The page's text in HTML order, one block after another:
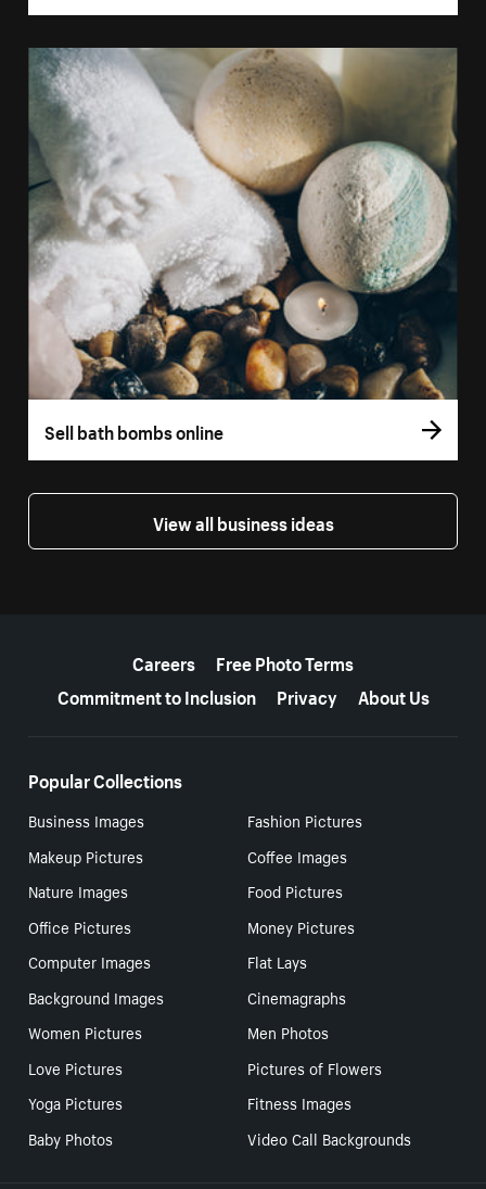
Sell bath bombs online
View all business ideas
Careers
Free Photo Terms
Commitment to Inclusion
Privacy About Us
Popular Collections
Business Images
Fashion Pictures
Makeup Pictures
Coffee Images
Nature Images
Food Pictures
Office Pictures
Money Pictures
Computer Images
Flat Lays
Background Images
Cinemagraphs
Women Pictures
Men Photos
Love Pictures
Pictures of Flowers
Yoga Pictures
Fitness Images
Baby Photos
Video Call Backgrounds